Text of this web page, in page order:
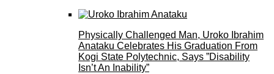
Physically Challenged Man, Uroko Ibrahim
Anataku Celebrates His Graduation From
Kogi State Polytechnic, Says ”Disability
Isn’t An Inability”